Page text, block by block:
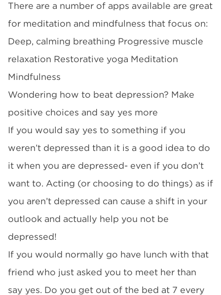
There are a number of apps available are great
for meditation and mindfulness that focus on:
Deep, calming breathing Progressive muscle
relaxation Restorative yoga Meditation
Mindfulness
Wondering how to beat depression? Make
positive choices and say yes more
If you would say yes to something if you
weren’t depressed than it is a good idea to do
it when you are depressed- even if you don’t
want to. Acting (or choosing to do things) as if
you aren’t depressed can cause a shift in your
outlook and actually help you not be
depressed!
If you would normally go have lunch with that
friend who just asked you to meet her than
say yes. Do you get out of the bed at 7 every